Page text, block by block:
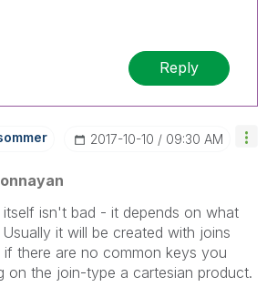
Reply
‎2017-10-10 09:30 AM
isn't bad - it depends on what
it will be created with joins
if there are no common keys you
on the join-type a cartesian product.